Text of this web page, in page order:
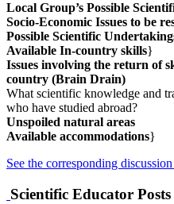
Local Group’s Possible
Socio-Economic Issues to be
Possible Scientific
Available In-country skills}
Issues involving the return of
country (Brain Drain)
What scientific knowledge and
who have studied abroad?
Unspoiled natural areas
Available accommodations}
See the corresponding
Scientific Educator